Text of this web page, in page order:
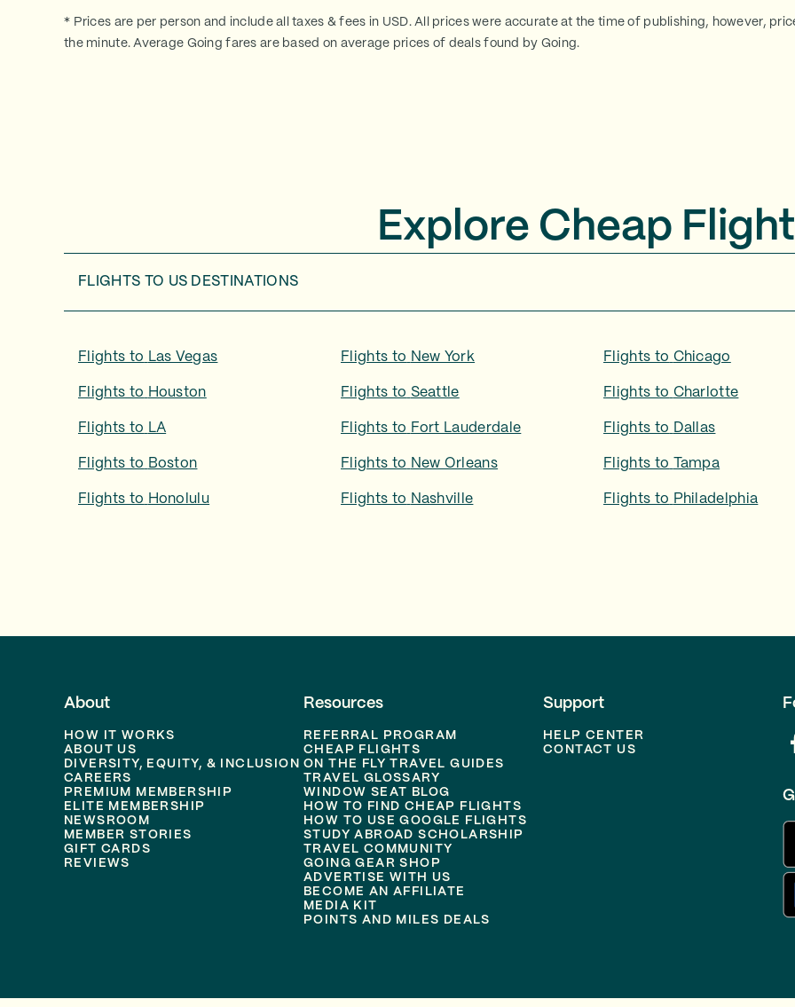
* Prices are per person and include all taxes & fees in USD. All prices were accurate at the time of publishing, however,
the minute. Average Going fares are based on average prices of deals found by Going.
Explore Cheap
FLIGHTS TO US DESTINATIONS
Flights to Las Vegas Flights to New York Flights to Chicago
Flights to Houston Flights to Seattle Flights to Charlotte
Flights to LA Flights to Fort Lauderdale Flights to Dallas
Flights to Boston Flights to New Orleans Flights to Tampa
Flights to Honolulu Flights to Nashville Flights to Philadelphia
About
HOW IT WORKS
ABOUT US
DIVERSITY, EQUITY, & INCLUSION
CAREERS
PREMIUM MEMBERSHIP
ELITE MEMBERSHIP
NEWSROOM
MEMBER STORIES
GIFT CARDS
REVIEWS
Resources
REFERRAL PROGRAM
CHEAP FLIGHTS
ON THE FLY TRAVEL GUIDES
TRAVEL GLOSSARY
WINDOW SEAT BLOG
HOW TO FIND CHEAP FLIGHTS
HOW TO USE GOOGLE FLIGHTS
STUDY ABROAD SCHOLARSHIP
TRAVEL COMMUNITY
GOING GEAR SHOP
ADVERTISE WITH US
BECOME AN AFFILIATE
MEDIA KIT
POINTS AND MILES DEALS
Support
HELP CENTER
CONTACT US